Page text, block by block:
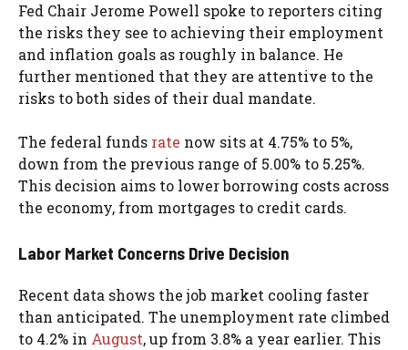
Fed Chair Jerome Powell spoke to reporters citing
the risks they see to achieving their employment
and inflation goals as roughly in balance. He
further mentioned that they are attentive to the
risks to both sides of their dual mandate.
The federal funds rate now sits at 4.75% to 5%,
down from the previous range of 5.00% to 5.25%.
This decision aims to lower borrowing costs across
the economy, from mortgages to credit cards.
Labor Market Concerns Drive Decision
Recent data shows the job market cooling faster
than anticipated. The unemployment rate climbed
to 4.2% in August, up from 3.8% a year earlier. This